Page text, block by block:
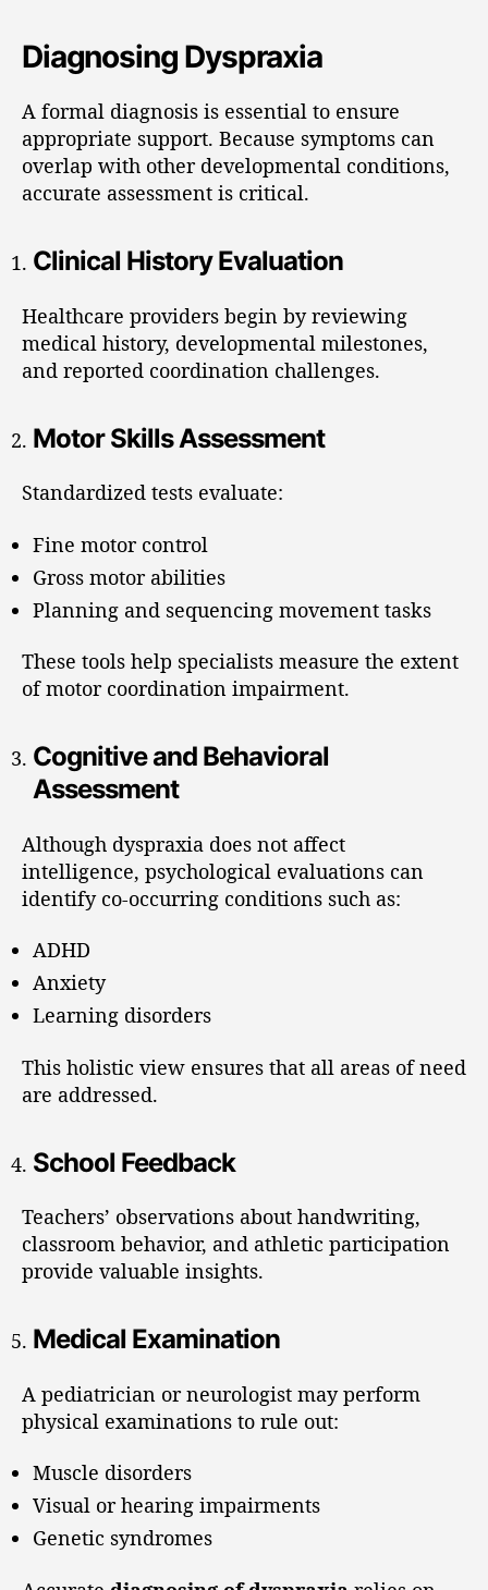
Diagnosing Dyspraxia
A formal diagnosis is essential to ensure
appropriate support. Because symptoms can
overlap with other developmental conditions,
accurate assessment is critical.
Clinical History Evaluation
Healthcare providers begin by reviewing
medical history, developmental milestones,
and reported coordination challenges.
Motor Skills Assessment
Standardized tests evaluate:
Fine motor control
Gross motor abilities
Planning and sequencing movement tasks
These tools help specialists measure the extent
of motor coordination impairment.
Cognitive and Behavioral
Assessment
Although dyspraxia does not affect
intelligence, psychological evaluations can
identify co-occurring conditions such as:
ADHD
Anxiety
Learning disorders
This holistic view ensures that all areas of need
are addressed.
School Feedback
Teachers’ observations about handwriting,
classroom behavior, and athletic participation
provide valuable insights.
Medical Examination
A pediatrician or neurologist may perform
physical examinations to rule out:
Muscle disorders
Visual or hearing impairments
Genetic syndromes